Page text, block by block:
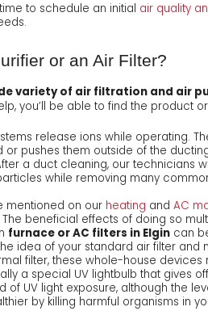
to schedule an initial air quality
or an Air Filter?
variety of air filtration and air
you’ll be able to find the product
release ions while operating.
or pushes them outside of the
a duct cleaning, our technicians
while removing many
mentioned on our heating and AC
beneficial effects of doing so
furnace or AC filters in Elgincan
idea of your standard air filter and
filter, these whole-house
a special UV lightbulb that gives
of UV light exposure, although the
by killing harmful organisms in